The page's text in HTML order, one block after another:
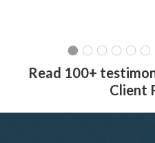
Read 100+
Client